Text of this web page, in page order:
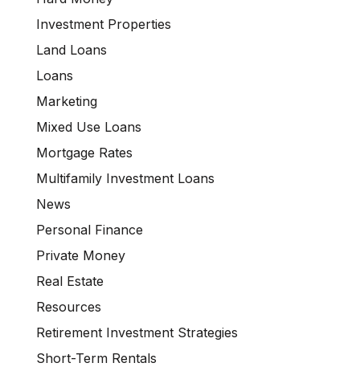
Investment Properties
Land Loans
Loans
Marketing
Mixed Use Loans
Mortgage Rates
Multifamily Investment Loans
News
Personal Finance
Private Money
Real Estate
Resources
Retirement Investment Strategies
Short-Term Rentals